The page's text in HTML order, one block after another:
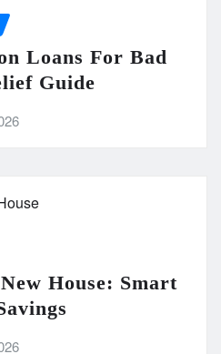
Loans For Bad
Guide
House: Smart